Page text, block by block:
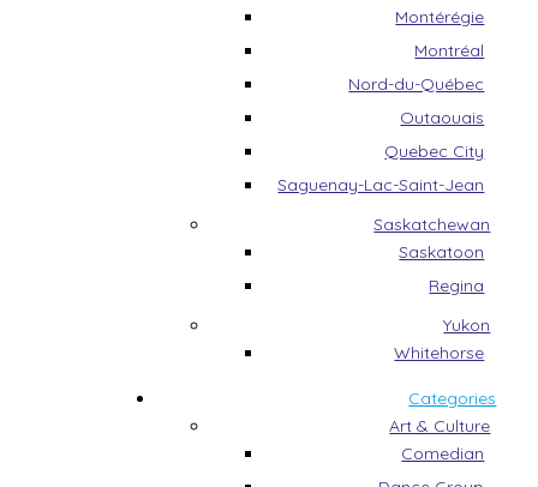
Montérégie
Montréal
Nord-du-Québec
Outaouais
Quebec City
Saguenay-Lac-Saint-Jean
Saskatchewan
Saskatoon
Regina
Yukon
Whitehorse
Categories
Art & Culture
Comedian